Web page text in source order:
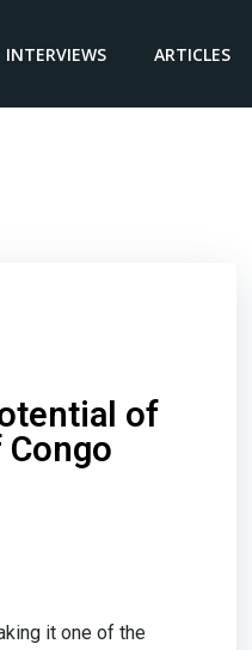
INTERVIEWS ARTICLES
of
it one of the